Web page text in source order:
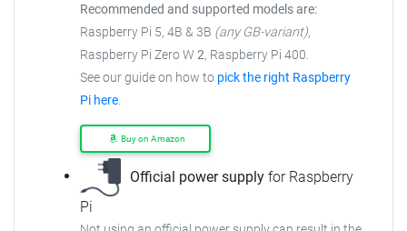
Recommended and supported models are:
Raspberry Pi 5, 4B & 3B (any GB-variant),
Raspberry Pi Zero W 2, Raspberry Pi 400.
See our guide on how to pick the right Raspberry
Pi here.
Buy on Amazon
Official power supply for Raspberry
Pi